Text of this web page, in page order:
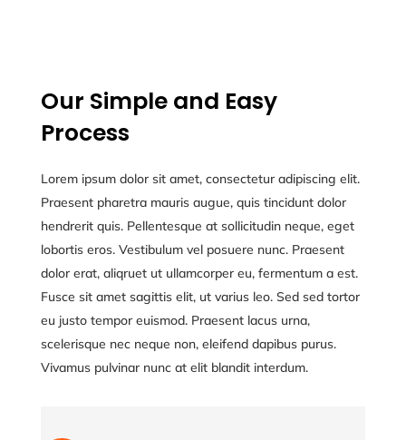
Our Simple and Easy
Process
Lorem ipsum dolor sit amet, consectetur adipiscing elit.
Praesent pharetra mauris augue, quis tincidunt dolor
hendrerit quis. Pellentesque at sollicitudin neque, eget
lobortis eros. Vestibulum vel posuere nunc. Praesent
dolor erat, aliqruet ut ullamcorper eu, fermentum a est.
Fusce sit amet sagittis elit, ut varius leo. Sed sed tortor
eu justo tempor euismod. Praesent lacus urna,
scelerisque nec neque non, eleifend dapibus purus.
Vivamus pulvinar nunc at elit blandit interdum.